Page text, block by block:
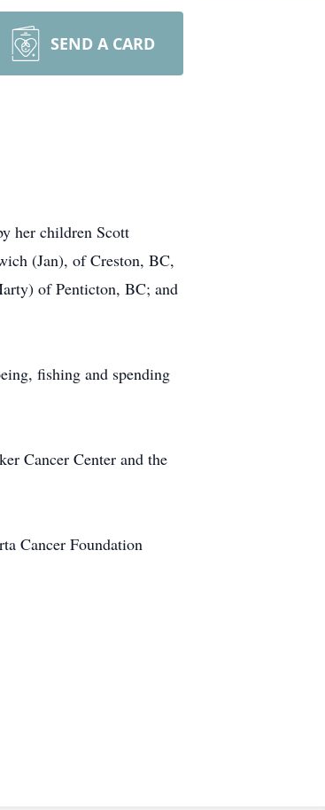
SEND A CARD
her children Scott
(Jan), of Creston, BC,
of Penticton, BC; and
fishing and spending
Cancer Center and the
Cancer Foundation